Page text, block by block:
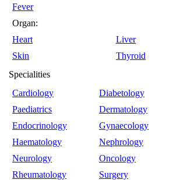
Fever
Organ:
Heart
Liver
Skin
Thyroid
Specialities
Cardiology
Diabetology
Paediatrics
Dermatology
Endocrinology
Gynaecology
Haematology
Nephrology
Neurology
Oncology
Rheumatology
Surgery